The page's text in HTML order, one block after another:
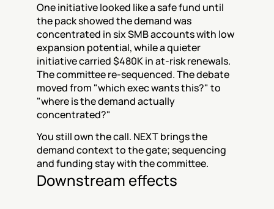
One initiative looked like a safe fund until
the pack showed the demand was
concentrated in six SMB accounts with low
expansion potential, while a quieter
initiative carried $480K in at-risk renewals.
The committee re-sequenced. The debate
moved from "which exec wants this?" to
"where is the demand actually
concentrated?"
You still own the call. NEXT brings the
demand context to the gate; sequencing
and funding stay with the committee.
Downstream effects